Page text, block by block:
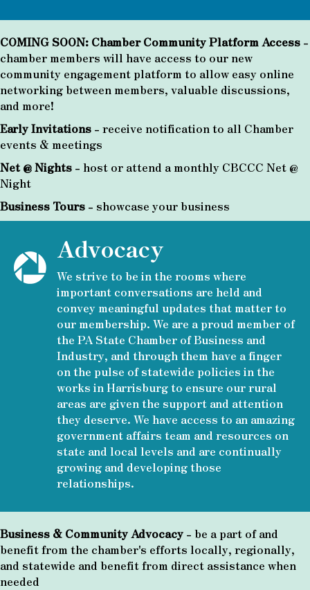
COMING SOON: Chamber Community Platform Access -
chamber members will have access to our new
community engagement platform to allow easy online
networking between members, valuable discussions,
and more!
Early Invitations - receive notification to all Chamber
events & meetings
Net @ Nights - host or attend a monthly CBCCC Net @
Night
Business Tours - showcase your business
Advocacy
We strive to be in the rooms where
important conversations are held and
convey meaningful updates that matter to
our membership. We are a proud member of
the PA State Chamber of Business and
Industry, and through them have a finger
on the pulse of statewide policies in the
works in Harrisburg to ensure our rural
areas are given the support and attention
they deserve. We have access to an amazing
government affairs team and resources on
state and local levels and are continually
growing and developing those
relationships.
Business & Community Advocacy - be a part of and
benefit from the chamber's efforts locally, regionally,
and statewide and benefit from direct assistance when
needed